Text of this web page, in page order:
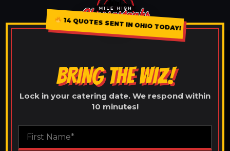
14 QUOTES SENT IN OHIO TODAY!
BRING THE WIZ!
Lock in your catering date. We respond within
10 minutes!